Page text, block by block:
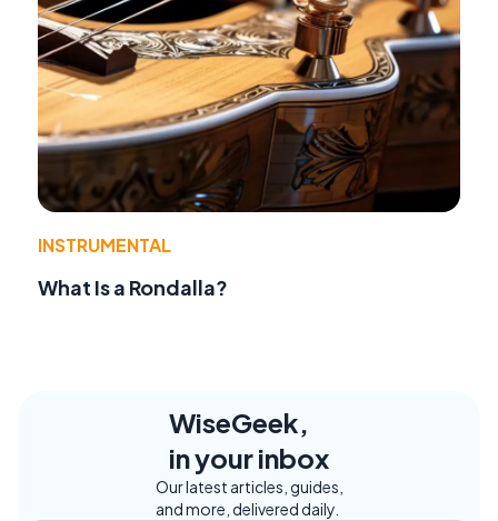
INSTRUMENTAL
What Is a Rondalla?
WiseGeek,
in your inbox
Our latest articles, guides,
and more, delivered daily.